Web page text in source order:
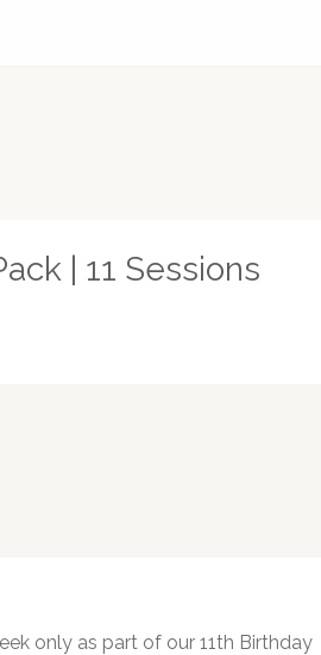
| 11 Sessions
only as part of our 11th Birthday